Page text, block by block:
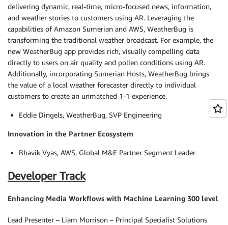
delivering dynamic, real-time, micro-focused news, information,
and weather stories to customers using AR. Leveraging the
capabilities of Amazon Sumerian and AWS, WeatherBug is
transforming the traditional weather broadcast. For example, the
new WeatherBug app provides rich, visually compelling data
directly to users on air quality and pollen conditions using AR.
Additionally, incorporating Sumerian Hosts, WeatherBug brings
the value of a local weather forecaster directly to individual
customers to create an unmatched 1-1 experience.
Eddie Dingels, WeatherBug, SVP Engineering
Innovation in the Partner Ecosystem
Bhavik Vyas, AWS, Global M&E Partner Segment Leader
Developer Track
Enhancing Media Workflows with Machine Learning 300 level
Lead Presenter – Liam Morrison – Principal Specialist Solutions